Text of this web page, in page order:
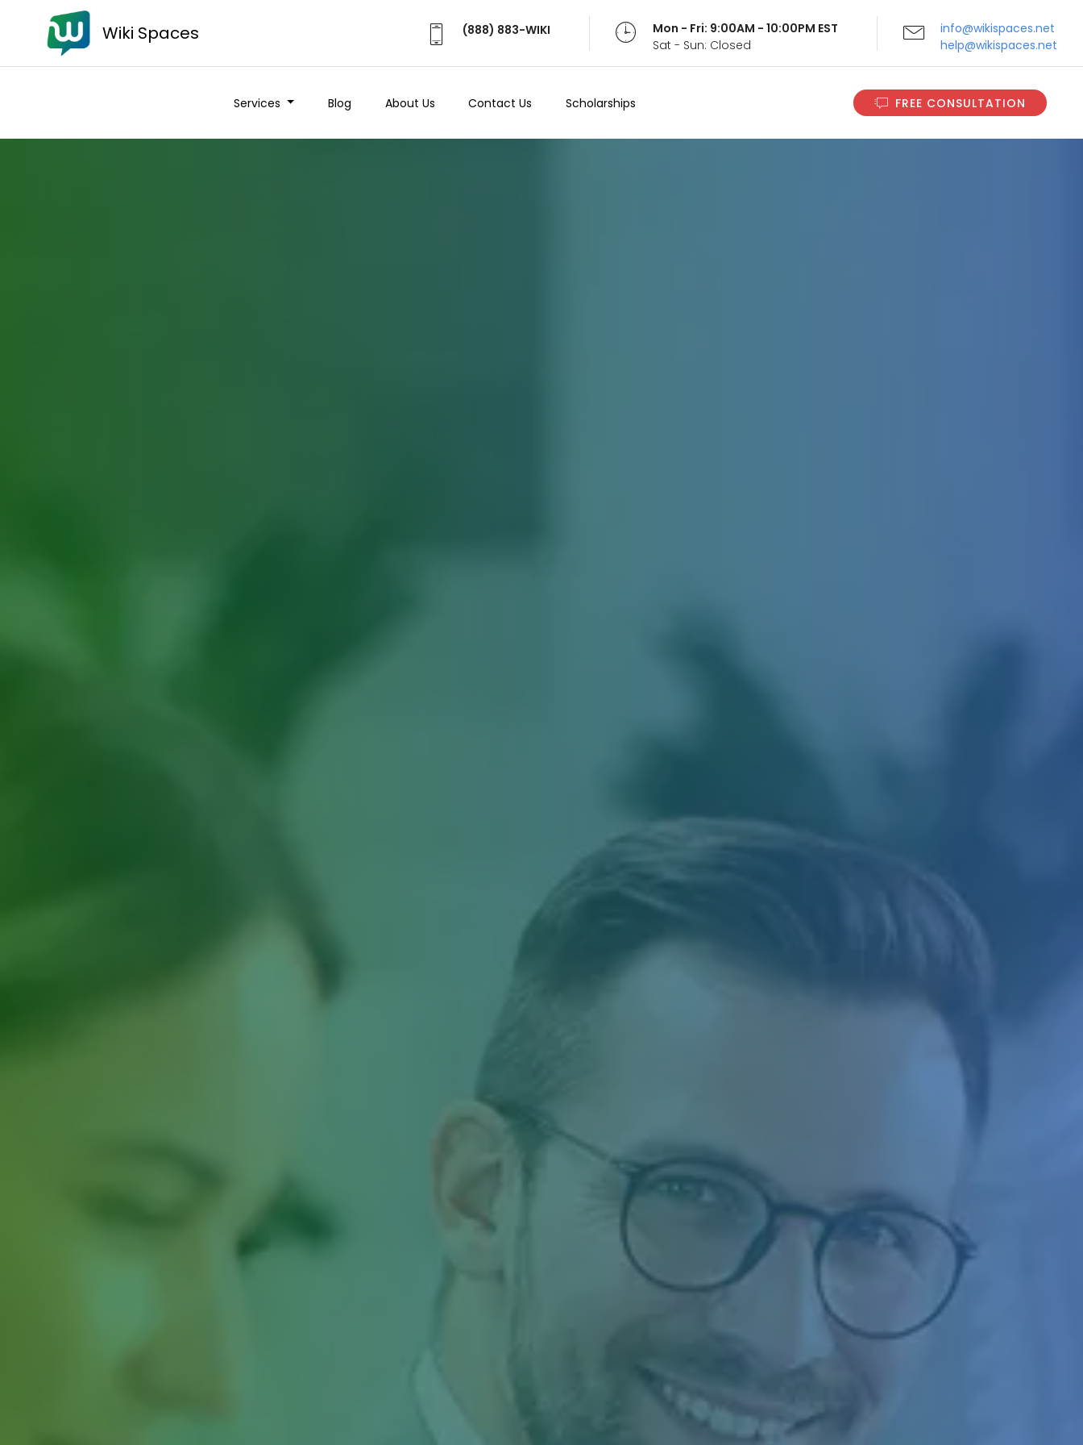
Wiki Spaces (888) 883-WIKI
Mon - Fri: 9:00AM - 10:00PM EST
Sat - Sun: Closed
info@wikispaces.net
help@wikispaces.net
Services Blog About Us Contact Us Scholarships FREE CONSULTATION